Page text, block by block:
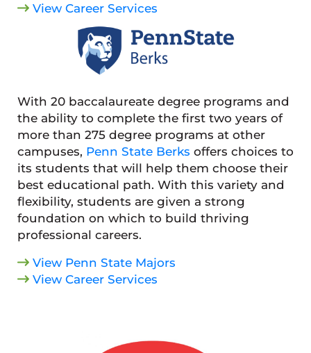
View Career Services
With 20 baccalaureate degree programs and
the ability to complete the first two years of
more than 275 degree programs at other
campuses, Penn State Berks offers choices to
its students that will help them choose their
best educational path. With this variety and
flexibility, students are given a strong
foundation on which to build thriving
professional careers.
View Penn State Majors
View Career Services